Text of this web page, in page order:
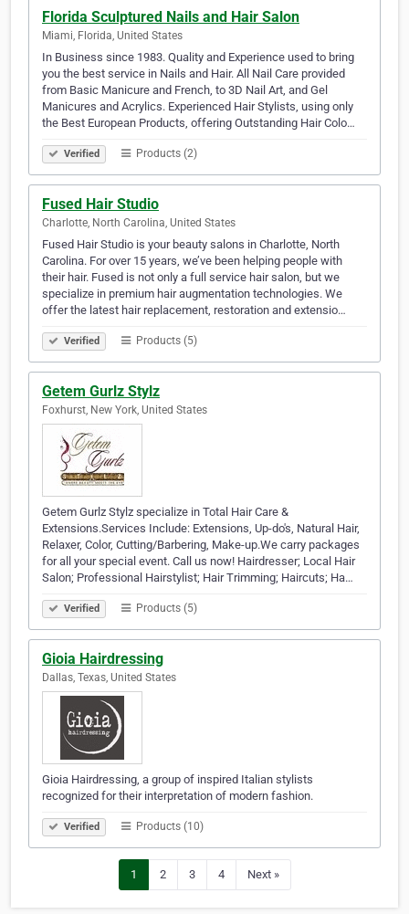
Florida Sculptured Nails and Hair Salon
Miami, Florida, United States
In Business since 1983. Quality and Experience used to bring
you the best service in Nails and Hair. All Nail Care provided
from Basic Manicure and French, to 3D Nail Art, and Gel
Manicures and Acrylics. Experienced Hair Stylists, using only
the Best European Products, offering Outstanding Hair Colo…
Verified Products (2)
Fused Hair Studio
Charlotte, North Carolina, United States
Fused Hair Studio is your beauty salons in Charlotte, North
Carolina. For over 15 years, we’ve been helping people with
their hair. Fused is not only a full service hair salon, but we
specialize in premium hair augmentation technologies. We
offer the latest hair replacement, restoration and extensio…
Verified Products (5)
Getem Gurlz Stylz
Foxhurst, New York, United States
Getem Gurlz Stylz specialize in Total Hair Care &
Extensions.Services Include: Extensions, Up-do's, Natural Hair,
Relaxer, Color, Cutting/Barbering, Make-up.We carry packages
for all your special event. Call us now! Hairdresser; Local Hair
Salon; Professional Hairstylist; Hair Trimming; Haircuts; Ha…
Verified Products (5)
Gioia Hairdressing
Dallas, Texas, United States
Gioia Hairdressing, a group of inspired Italian stylists
recognized for their interpretation of modern fashion.
Verified Products (10)
1 2 3 4 Next »